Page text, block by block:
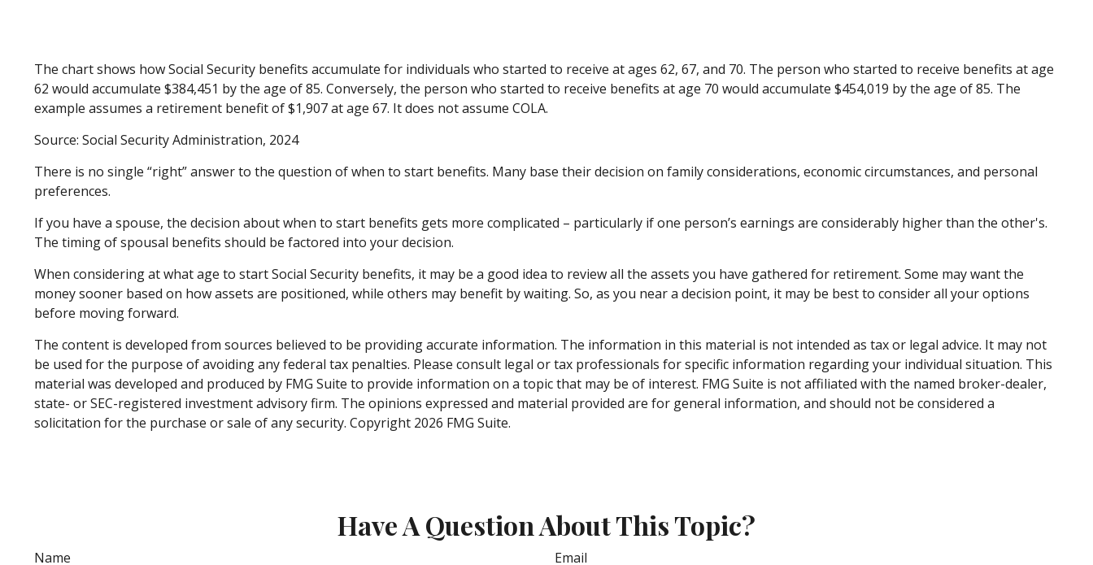
The chart shows how Social Security benefits accumulate for individuals who started to receive at ages 62, 67, and 70. The person who started to receive benefits at age
62 would accumulate $384,451 by the age of 85. Conversely, the person who started to receive benefits at age 70 would accumulate $454,019 by the age of 85. The
example assumes a retirement benefit of $1,907 at age 67. It does not assume COLA.
Source: Social Security Administration, 2024
There is no single “right” answer to the question of when to start benefits. Many base their decision on family considerations, economic circumstances, and personal
preferences.
If you have a spouse, the decision about when to start benefits gets more complicated – particularly if one person’s earnings are considerably higher than the other's.
The timing of spousal benefits should be factored into your decision.
When considering at what age to start Social Security benefits, it may be a good idea to review all the assets you have gathered for retirement. Some may want the
money sooner based on how assets are positioned, while others may benefit by waiting. So, as you near a decision point, it may be best to consider all your options
before moving forward.
The content is developed from sources believed to be providing accurate information. The information in this material is not intended as tax or legal advice. It may not
be used for the purpose of avoiding any federal tax penalties. Please consult legal or tax professionals for specific information regarding your individual situation. This
material was developed and produced by FMG Suite to provide information on a topic that may be of interest. FMG Suite is not affiliated with the named broker-dealer,
state- or SEC-registered investment advisory firm. The opinions expressed and material provided are for general information, and should not be considered a
solicitation for the purchase or sale of any security. Copyright 2026 FMG Suite.
Have A Question About This Topic?
Name Email